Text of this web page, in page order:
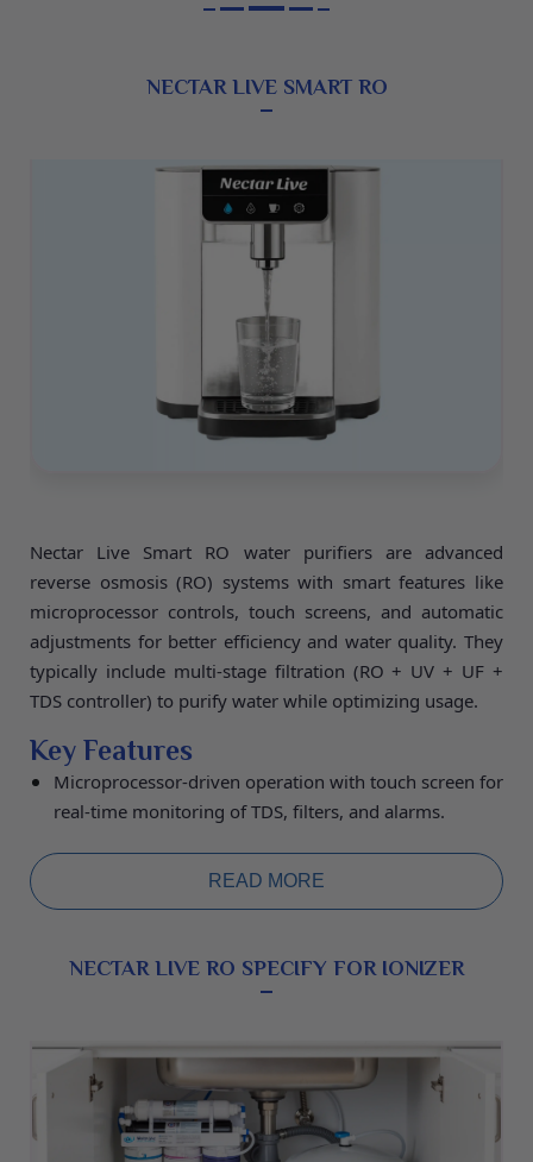
NECTAR LIVE SMART RO
Nectar Live Smart RO water purifiers are advanced
reverse osmosis (RO) systems with smart features like
microprocessor controls, touch screens, and automatic
adjustments for better efficiency and water quality. They
typically include multi-stage filtration (RO + UV + UF +
TDS controller) to purify water while optimizing usage.
Key Features
Microprocessor-driven operation with touch screen for
real-time monitoring of TDS, filters, and alarms.
levels and dual outputs for pure or re-mineralized
membranes, and bypass modes to save water and
Storage Tank 14L, 7-Stage Filter (RO + UV + UF + TDS),
RO Membrane 1850-75 GPD Filmtech, Weight (Before
Water) 13.5 kg, Dimensions 39.5 × 25.6 × 55.1 cm, 2
Years Warranty.
READ MORE
NECTAR LIVE RO SPECIFY FOR IONIZER